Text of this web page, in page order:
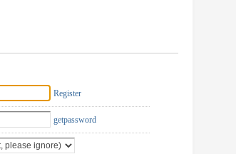
Register
getpassword